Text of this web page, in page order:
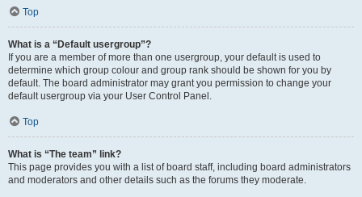
Top
What is a “Default usergroup”?
If you are a member of more than one usergroup, your default is used to
determine which group colour and group rank should be shown for you by
default. The board administrator may grant you permission to change your
default usergroup via your User Control Panel.
Top
What is “The team” link?
This page provides you with a list of board staff, including board administrators
and moderators and other details such as the forums they moderate.